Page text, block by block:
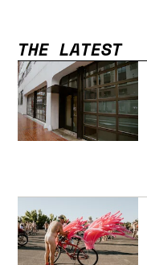
THE LATEST